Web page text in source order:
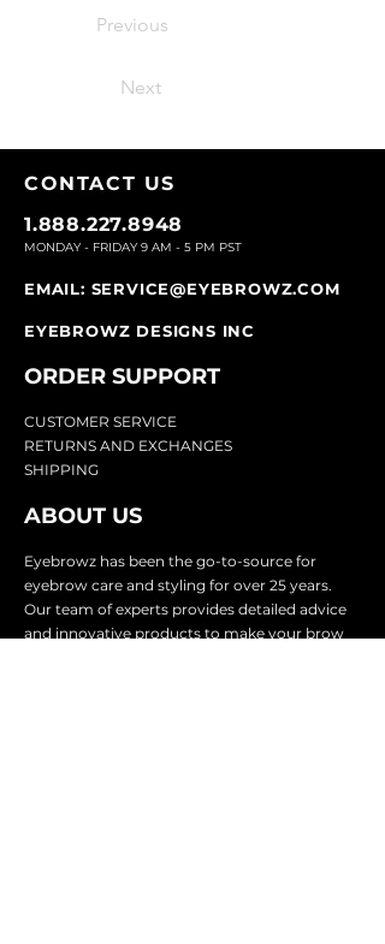
Previous
Next
CONTACT US
1.888.227.8948
MONDAY - FRIDAY 9 AM - 5 PM PST
EMAIL: SERVICE@EYEBROWZ.COM
EYEBROWZ DESIGNS INC
ORDER SUPPORT
CUSTOMER SERVICE
RETURNS AND EXCHANGES
SHIPPING
ABOUT US
Eyebrowz has been the go-to-source for
eyebrow care and styling for over 25 years.
Our team of experts provides detailed advice
and innovative products to make your brow